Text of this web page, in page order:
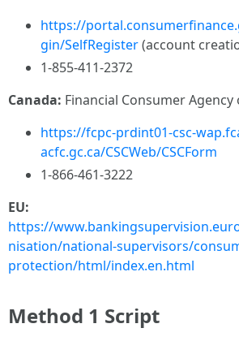
https://
gin/SelfRegister(account
1-855-411-2372
Canada: Financial Consumer Agency
https://fcpc-prdint01-csc-
acfc.gc.ca/CSCWeb/CSCForm
1-866-461-3222
EU:
https://
nisation/national-supervisors/
protection/html/index.en.html
Method 1 Script